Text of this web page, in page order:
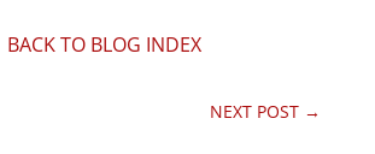
BACK TO BLOG INDEX
NEXT POST →